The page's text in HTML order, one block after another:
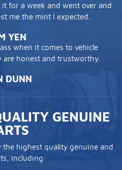
for a week and went over and
me the mint I expected.
YEN
when it comes to vehicle
are honest and trustworthy.
DUNN
GENUINE
the highest quality genuine and
including: